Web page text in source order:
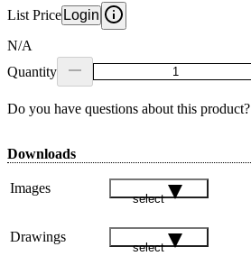
List Price Login
N/A
Quantity
Do you have questions about this product?
Downloads
Images
select
Drawings
select